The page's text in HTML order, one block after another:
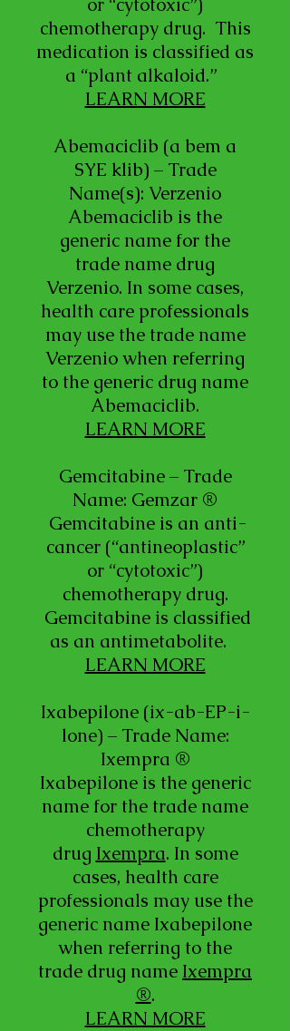
chemotherapy drug. This
medication is classified as
a “plant alkaloid.”
LEARN MORE
Abemaciclib (a bem a
SYE klib) – Trade
Name(s): Verzenio
Abemaciclib is the
generic name for the
trade name drug
Verzenio. In some cases,
health care professionals
may use the trade name
Verzenio when referring
to the generic drug name
Abemaciclib.
LEARN MORE
Gemcitabine – Trade
Name: Gemzar ®
Gemcitabine is an anti-
cancer (“antineoplastic”
or “cytotoxic”)
chemotherapy drug.
Gemcitabine is classified
as an antimetabolite.
LEARN MORE
Ixabepilone (ix-ab-EP-i-
lone) – Trade Name:
Ixempra ®
Ixabepilone is the generic
name for the trade name
chemotherapy
drug Ixempra. In some
cases, health care
professionals may use the
generic name Ixabepilone
when referring to the
trade drug name Ixempra
®.
LEARN MORE